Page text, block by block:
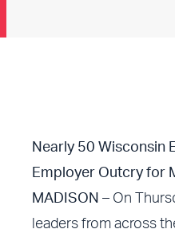
Nearly 50 Wisconsin
Employer Outcry for
MADISON – On
leaders from across